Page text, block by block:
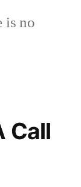
is no
Call